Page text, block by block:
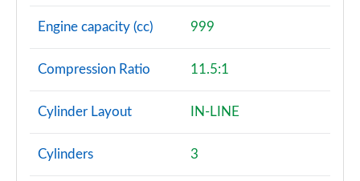
Engine capacity (cc) 999
Compression Ratio 11.5:1
Cylinder Layout IN-LINE
Cylinders 3